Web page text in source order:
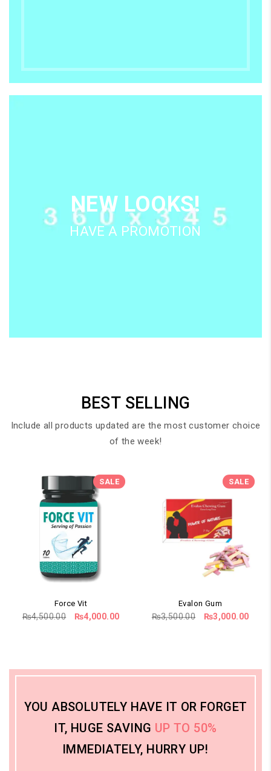
NEW LOOKS!
HAVE A PROMOTION
BEST SELLING
Include all products updated are the most customer choice
of the week!
SALE
Force Vit
₨4,500.00
Original
₨4,000.00Current
SALE
Evalon Gum
₨3,500.00
Original
₨3,000.00
YOU ABSOLUTELY HAVE IT OR FORGET
IT, HUGE SAVING UP TO 50%
IMMEDIATELY, HURRY UP!